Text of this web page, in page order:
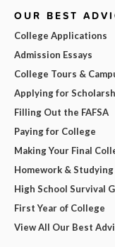
OUR BEST
College Applications
Admission Essays
College Tours &
Applying for
Filling Out the FAFSA
Paying for College
Making Your Final
Homework & Studying
High School Survival
First Year of College
View All Our Best